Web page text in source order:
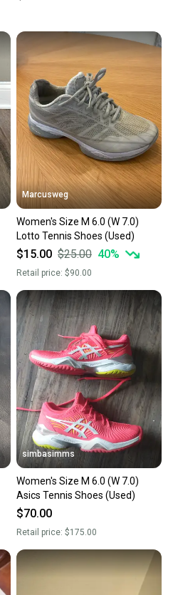
Marcusweg
Women's Size M 6.0 (W 7.0)
Lotto Tennis Shoes (Used)
$15.00 $25.00 40%
Retail price: $90.00
simbasimms
Women's Size M 6.0 (W 7.0)
Asics Tennis Shoes (Used)
$70.00
Retail price: $175.00